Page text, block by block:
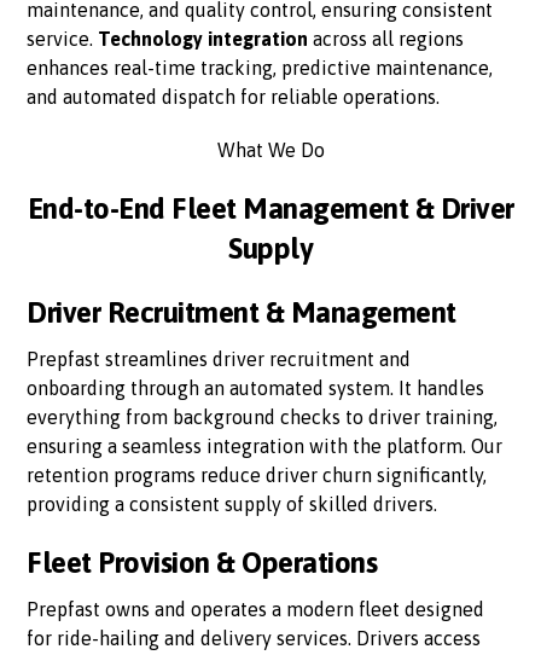
maintenance, and quality control, ensuring consistent
service. Technology integration across all regions
enhances real-time tracking, predictive maintenance,
and automated dispatch for reliable operations.
What We Do
End-to-End Fleet Management & Driver
Supply
Driver Recruitment & Management
Prepfast streamlines driver recruitment and
onboarding through an automated system. It handles
everything from background checks to driver training,
ensuring a seamless integration with the platform. Our
retention programs reduce driver churn significantly,
providing a consistent supply of skilled drivers.
Fleet Provision & Operations
Prepfast owns and operates a modern fleet designed
for ride-hailing and delivery services. Drivers access